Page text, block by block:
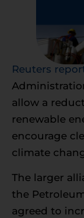
Reuters
allow a
renewable
encourage
climate
The larger
the
agreed to